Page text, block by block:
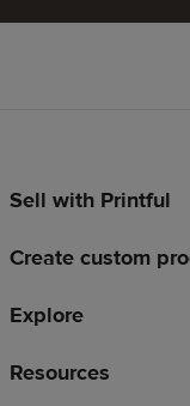
Footer
Sell with Printful
Create custom
Explore
Resources